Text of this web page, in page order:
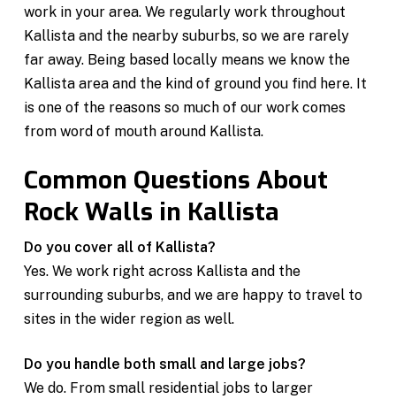
work in your area. We regularly work throughout
Kallista and the nearby suburbs, so we are rarely
far away. Being based locally means we know the
Kallista area and the kind of ground you find here. It
is one of the reasons so much of our work comes
from word of mouth around Kallista.
Common Questions About
Rock Walls in Kallista
Do you cover all of Kallista?
Yes. We work right across Kallista and the
surrounding suburbs, and we are happy to travel to
sites in the wider region as well.
Do you handle both small and large jobs?
We do. From small residential jobs to larger